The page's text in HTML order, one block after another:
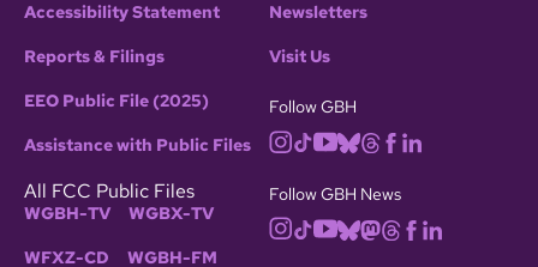
Accessibility Statement
Reports & Filings
EEO Public File (2025)
Assistance with Public Files
All FCC Public Files
WGBH-TV WGBX-TV
WFXZ-CD WGBH-FM
Newsletters
Visit Us
Follow GBH
Follow GBH News